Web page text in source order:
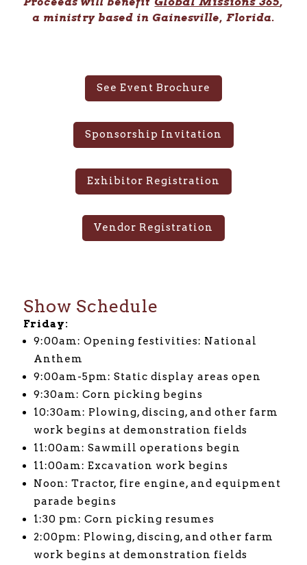
a ministry based in Gainesville, Florida.
See Event Brochure
Sponsorship Invitation
Exhibitor Registration
Vendor Registration
Show Schedule
Friday:
9:00am: Opening festivities: National
Anthem
9:00am-5pm: Static display areas open
9:30am: Corn picking begins
10:30am: Plowing, discing, and other farm
work begins at demonstration fields
11:00am: Sawmill operations begin
11:00am: Excavation work begins
Noon: Tractor, fire engine, and equipment
parade begins
1:30 pm: Corn picking resumes
2:00pm: Plowing, discing, and other farm
work begins at demonstration fields